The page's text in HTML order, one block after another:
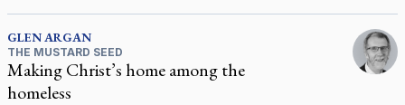
GLENARGAN
THE MUSTARD SEED
Making Christ’s home among the
homeless